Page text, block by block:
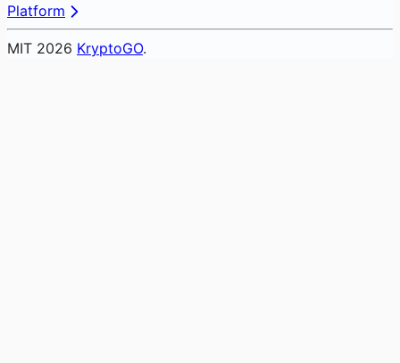
Platform
MIT 2026 KryptoGO.